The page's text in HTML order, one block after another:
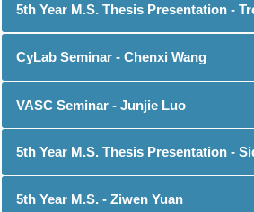
5th Year M.S. Thesis Presentation -
CyLab Seminar - Chenxi Wang
VASC Seminar - Junjie Luo
5th Year M.S. Thesis Presentation -
5th Year M.S. - Ziwen Yuan